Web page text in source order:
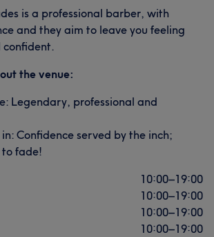
is a professional barber, with
and they aim to leave you feeling
the venue:
Legendary, professional and
Confidence served by the inch;
fade!
10:00–19:00
10:00–19:00
10:00–19:00
10:00–19:00